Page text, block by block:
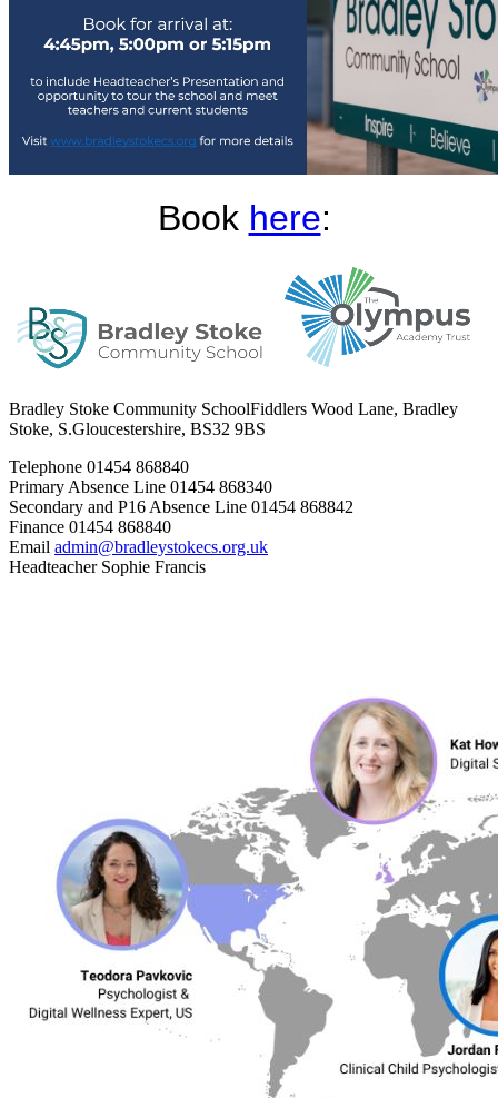
Book here:
Bradley Stoke Community SchoolFiddlers Wood Lane, Bradley
Stoke, S.Gloucestershire, BS32 9BS
Telephone 01454 868840
Primary Absence Line 01454 868340
Secondary and P16 Absence Line 01454 868842
Finance 01454 868840
Email admin@bradleystokecs.org.uk
Headteacher Sophie Francis